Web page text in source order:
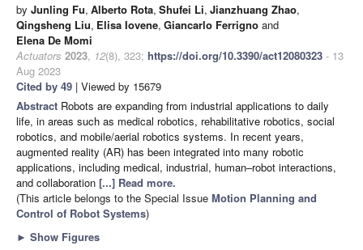
by Junling Fu, Alberto Rota, Shufei Li, Jianzhuang Zhao,
Qingsheng Liu, Elisa Iovene, Giancarlo Ferrigno and
Elena De Momi
Actuators 2023, 12(8), 323; https://doi.org/10.3390/act12080323 - 13
Aug 2023
Cited by 49 | Viewed by 15679
Abstract Robots are expanding from industrial applications to daily
life, in areas such as medical robotics, rehabilitative robotics, social
robotics, and mobile/aerial robotics systems. In recent years,
augmented reality (AR) has been integrated into many robotic
applications, including medical, industrial, human–robot interactions,
and collaboration [...] Read more.
(This article belongs to the Special Issue Motion Planning and
Control of Robot Systems)
► Show Figures